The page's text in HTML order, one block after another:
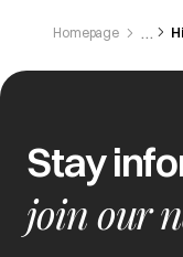
Homepage
Stay
join our